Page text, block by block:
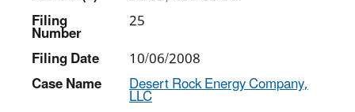
Filing
Number
25
Filing Date
10/06/2008
Case Name
Desert Rock Energy Company,
LLC